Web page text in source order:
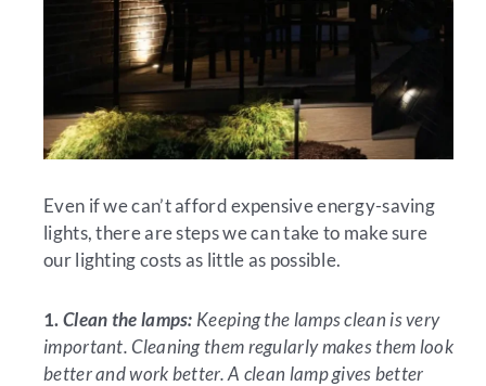
Even if we can’t afford expensive energy-saving
lights, there are steps we can take to make sure
our lighting costs as little as possible.
1.Clean the lamps: Keeping the lamps clean is very
important. Cleaning them regularly makes them look
better and work better. A clean lamp gives better